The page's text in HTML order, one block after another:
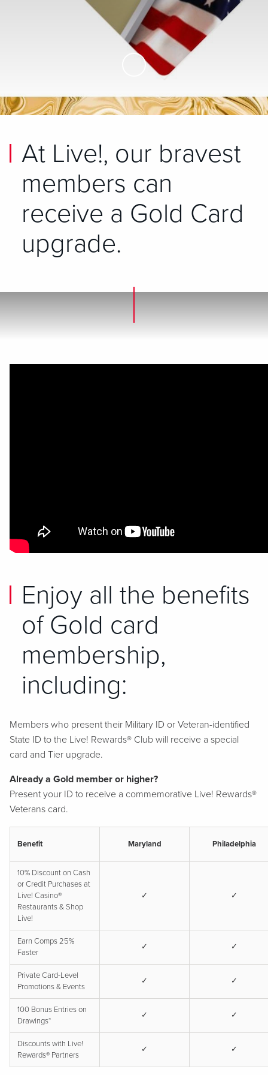
Skip to Main Content
At Live!, our bravest
members can
receive a Gold Card
upgrade.
Enjoy all the benefits
of Gold card
membership,
including:
Members who present their Military ID or Veteran-identified
State ID to the Live! Rewards® Club will receive a special
card and Tier upgrade.
Already a Gold member or higher?
Present your ID to receive a commemorative Live! Rewards®
Veterans card.
Benefit Maryland Philadelphia
10% Discount on Cash
or Credit Purchases at
Live! Casino®
Restaurants & Shop
Live!
✓ ✓
Earn Comps 25%
Faster
✓ ✓
Private Card-Level
Promotions & Events
✓ ✓
100 Bonus Entries on
Drawings*
✓ ✓
Discounts with Live!
Rewards® Partners
✓ ✓